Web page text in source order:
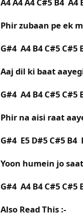
Phir zubaan pe ek
G#4 A4 B4 C#5 C#5
Aaj dil ki baat
G#4 A4 B4 C#5 C#5
Phir na aisi raat
G#4 E5 D#5 C#5 B4
Yoon humein jo
G#4 A4 B4 C#5 C#5
Also Read This :-